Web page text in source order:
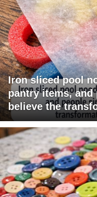
Iron sliced pool
pantry items,
believe the